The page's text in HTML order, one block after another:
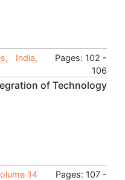
India,
Pages: 102 -
106
of Technology
14
Pages: 107 -